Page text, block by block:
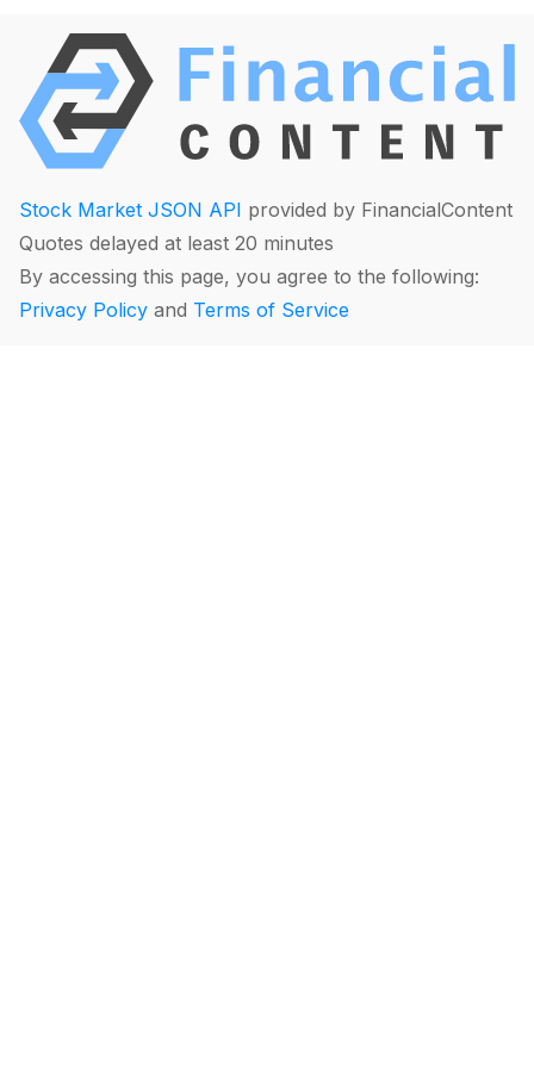
Stock Market JSON API provided by FinancialContent
Quotes delayed at least 20 minutes
By accessing this page, you agree to the following:
Privacy Policy and Terms of Service